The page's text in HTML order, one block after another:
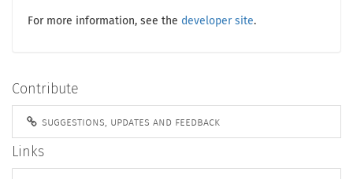
For more information, see the developer site.
Contribute
suggestions, updates and feedback
Links